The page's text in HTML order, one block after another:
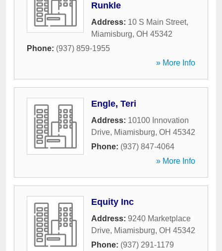
Runkle
Address: 10 S Main Street,
Miamisburg, OH 45342
Phone: (937) 859-1955
» More Info
Engle, Teri
Address: 10100 Innovation
Drive, Miamisburg, OH 45342
Phone: (937) 847-4064
» More Info
Equity Inc
Address: 9240 Marketplace
Drive, Miamisburg, OH 45342
Phone: (937) 291-1179